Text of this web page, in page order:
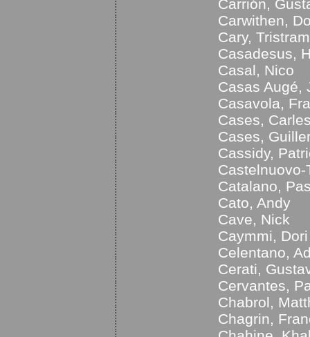
Carrión,
Carwithen,
Cary, Tristram
Casadesus,
Casal, Nico
Casas Augé,
Casavola,
Cases,
Cases,
Cassidy,
Catalano,
Cato, Andy
Cave, Nick
Caymmi, Dori
Celentano,
Cerati,
Cervantes,
Chabrol,
Chagrin,